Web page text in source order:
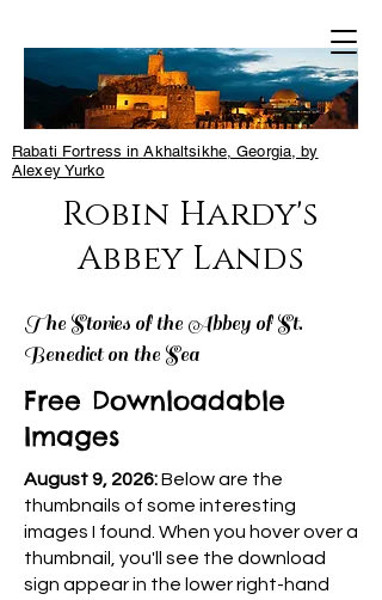
Rabati Fortress in Akhaltsikhe, Georgia, by
Alexey Yurko
Robin Hardy's
Abbey Lands
The Stories of the Abbey of St.
Benedict on the Sea
Free Downloadable
Images
August 9, 2026:Below are the
thumbnails of some interesting
images I found. When you hover over a
thumbnail, you'll see the download
sign appear in the lower right-hand